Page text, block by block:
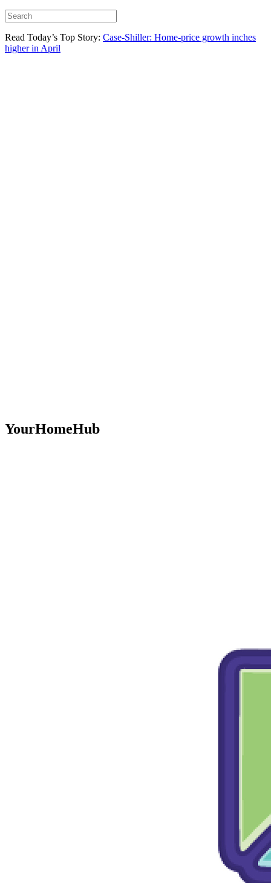
Read Today’s Top Story: Case-Shiller: Home-price growth inches
higher in April
YourHomeHub